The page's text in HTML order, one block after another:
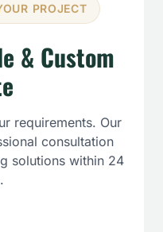
PROJECT
& Custom
requirements. Our
consultation
solutions within 24